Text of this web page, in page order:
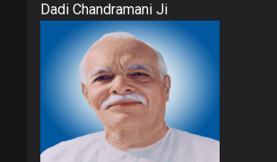
Dadi Chandramani Ji